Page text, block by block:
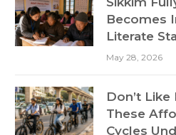
Becomes
Literate
May 28, 2026
Don’t
These
Cycles